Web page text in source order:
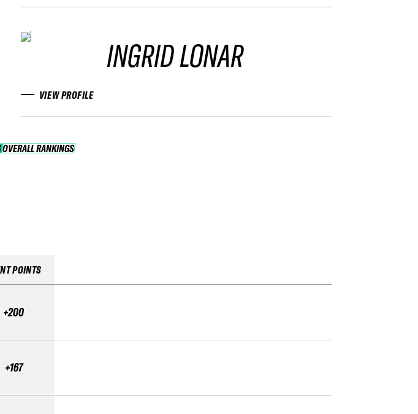
INGRID LONAR
VIEW PROFILE
OVERALL RANKINGS
OVERALL RANKINGS
POINTS
+200
+167